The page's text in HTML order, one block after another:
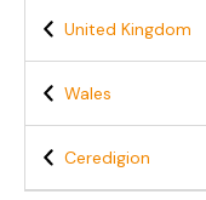
United Kingdom
Wales
Ceredigion